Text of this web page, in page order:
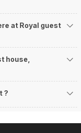
at Royal guest
house,
?